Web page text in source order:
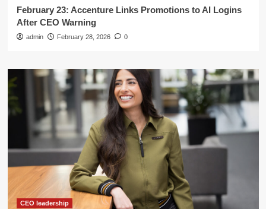
February 23: Accenture Links Promotions to AI Logins
After CEO Warning
admin February 28, 2026 0
CEO leadership